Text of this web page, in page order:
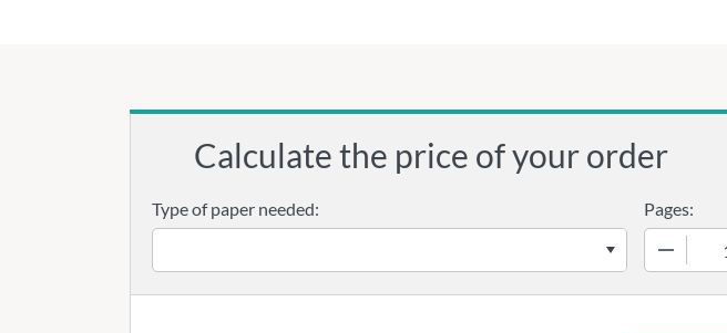
Calculate the price of your order
Type of paper needed:
Pages: